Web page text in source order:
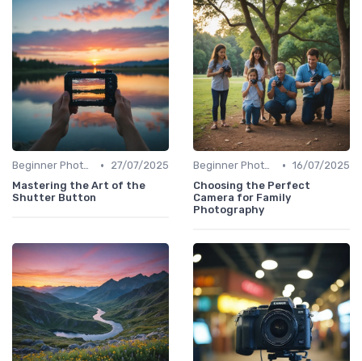
Beginner Photography •
27/07/2025
Mastering the Art of the
Shutter Button
Beginner Photography • 16/07/2025
Choosing the Perfect
Camera for Family
Photography